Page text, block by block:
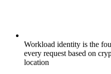
Workload identity is the
every request based on
location